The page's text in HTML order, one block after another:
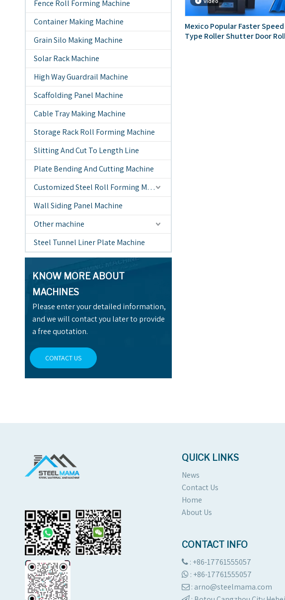
Fence Roll Forming Machine
Container Making Machine
Grain Silo Making Machine
Solar Rack Machine
High Way Guardrail Machine
Scaffolding Panel Machine
Cable Tray Making Machine
Storage Rack Roll Forming Machine
Slitting And Cut To Length Line
Plate Bending And Cutting Machine
Customized Steel Roll Forming Machine
Wall Siding Panel Machine
Other machine
Steel Tunnel Liner Plate Machine
KNOW MORE ABOUT
MACHINES
Please enter your detailed information,
and we will contact you later to provide
a free quotation.
CONTACT US
Mexico Popular Faster
Type Roller Shutter Door
QUICK LINKS
News
Contact Us
Home
About Us
CONTACT INFO
 : +86-17761555057
 : +86-17761555057
 : arno@steelmama.com